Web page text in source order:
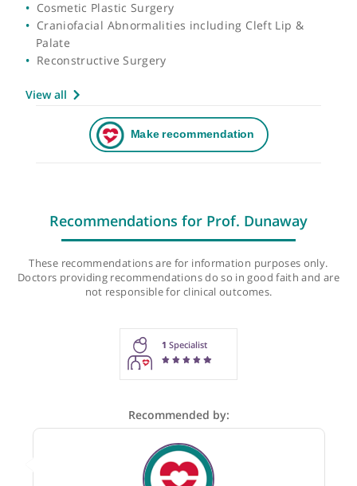
Areas of expertise
Burns & Scalds
Cosmetic Plastic Surgery
Palate
Reconstructive Surgery
Recommendations for Prof. Dunaway
These recommendations are for information purposes
Doctors providing recommendations do so in good faith
not responsible for clinical outcomes.
1Specialist